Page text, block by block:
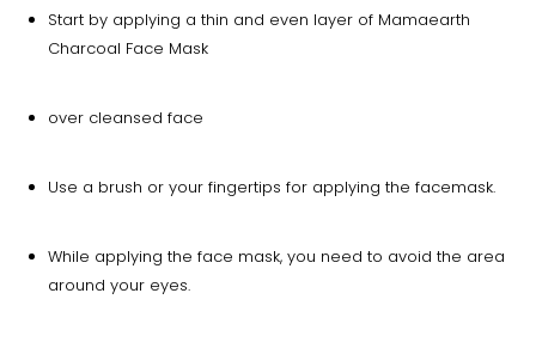
Start by applying a thin and even layer of Mamaearth
Charcoal Face Mask
over cleansed face
Use a brush or your fingertips for applying the facemask.
While applying the face mask, you need to avoid the area
around your eyes.